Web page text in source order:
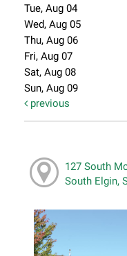
Tue, Aug 04
Wed, Aug 05
Thu, Aug 06
Fri, Aug 07
Sat, Aug 08
Sun, Aug 09
previous
127 South
South Elgin,